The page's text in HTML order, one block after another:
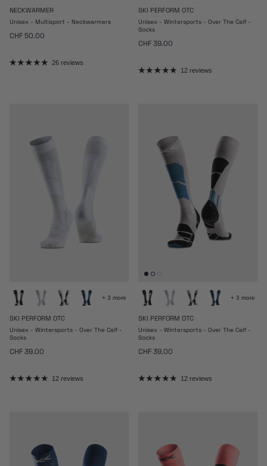
NECKWARMER
Unisex - Multisport - Neckwarmers
Regular price
CHF 50.00
26 reviews
SKI PERFORM OTC
Unisex - Wintersports - Over The Calf -
Socks
Regular price
CHF 39.00
12 reviews
+ 3 more
SKI PERFORM OTC
Unisex - Wintersports - Over The Calf -
Socks
Regular price
CHF 39.00
12 reviews
+ 3 more
SKI PERFORM OTC
Unisex - Wintersports - Over The Calf -
Socks
Regular price
CHF 39.00
12 reviews